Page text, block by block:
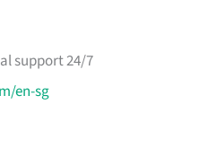
support 24/7
en-sg